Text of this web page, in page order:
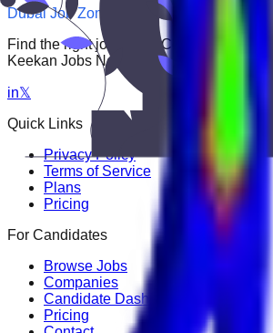
Dubai Job Zone
Find the right job faster. Connect with
Keekan Jobs Network.
in𝕏
Quick Links
Privacy Policy
Terms of Service
Plans
Pricing
For Candidates
Browse Jobs
Companies
Candidate Dashboard
Pricing